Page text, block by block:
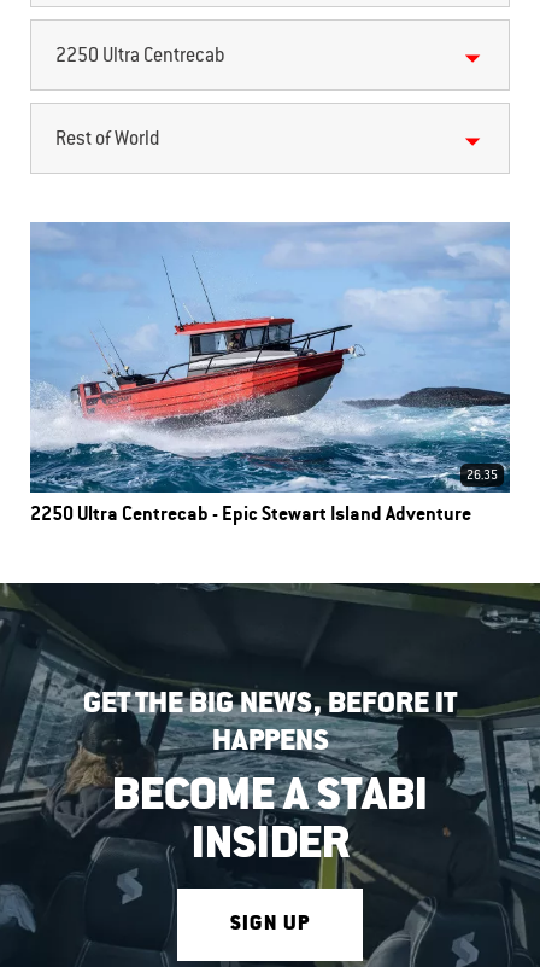
2250 Ultra Centrecab
Rest of World
26.35
2250 Ultra Centrecab - Epic Stewart Island Adventure
GET THE BIG NEWS, BEFORE IT
HAPPENS
BECOME A STABI
INSIDER
SIGN UP